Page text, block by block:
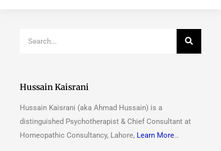
Hussain Kaisrani
Hussain Kaisrani (aka Ahmad Hussain) is a
distinguished Psychotherapist & Chief Consultant at
Homeopathic Consultancy, Lahore, Learn More…